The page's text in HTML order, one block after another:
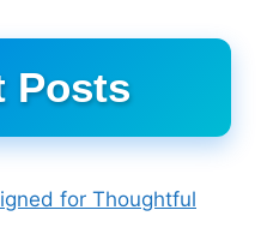
Posts
for Thoughtful